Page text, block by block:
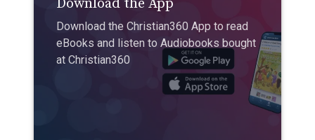
Download the App
Download the Christian360 App to read
eBooks and listen to Audiobooks bought
at Christian360